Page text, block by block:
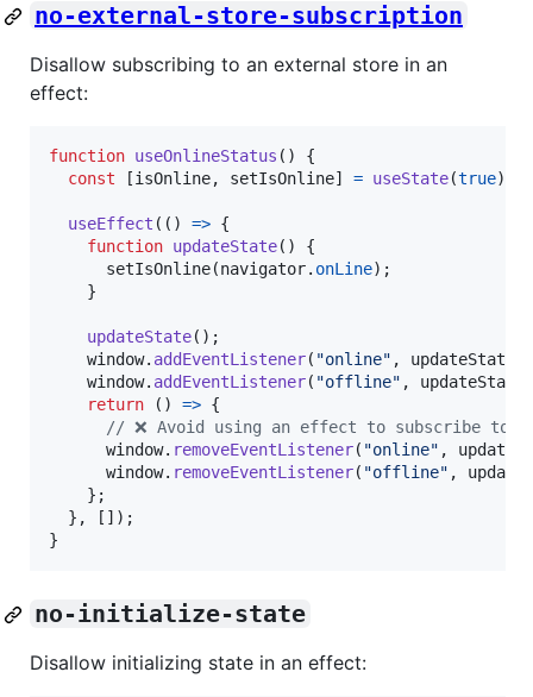
no-external-store-subscription
Disallow subscribing to an external store in an
effect:
function useOnlineStatus ( )
{
const
[isOnline, setIsOnline] = useState(true)
useEffect ( ( ) => {
function updateState( )
{
setIsOnline(navigator. onLine) ;
}
updateState( ) ;
window. addEventListener( "online" , updateState
window. addEventListener( "offline" , updateState
return
( ) => {
// ❌ Avoid using an effect to subscribe to
window. removeEventListener( "online" ,
window. removeEventListener( "offline" ,
} ;
} , [ ] ) ;
}
no-initialize-state
Disallow initializing state in an effect: